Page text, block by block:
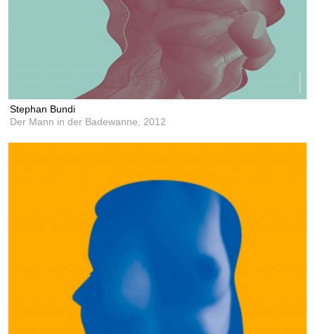
Stephan Bundi
Der Mann in der Badewanne, 2012